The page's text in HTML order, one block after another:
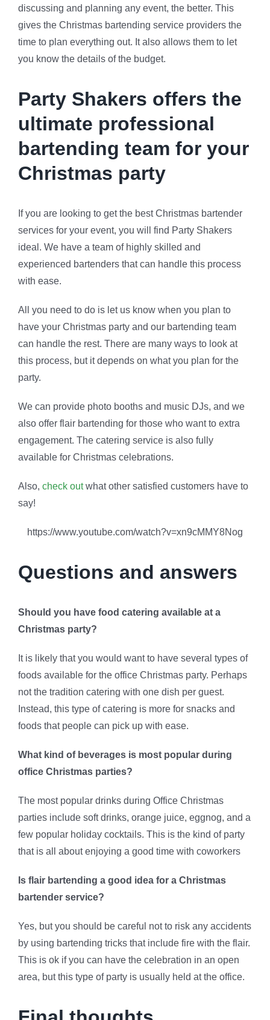
discussing and planning any event, the better. This
gives the Christmas bartending service providers the
time to plan everything out. It also allows them to let
you know the details of the budget.
Party Shakers offers the
ultimate professional
bartending team for your
Christmas party
If you are looking to get the best Christmas bartender
services for your event, you will find Party Shakers
ideal. We have a team of highly skilled and
experienced bartenders that can handle this process
with ease.
All you need to do is let us know when you plan to
have your Christmas party and our bartending team
can handle the rest. There are many ways to look at
this process, but it depends on what you plan for the
party.
We can provide photo booths and music DJs, and we
also offer flair bartending for those who want to extra
engagement. The catering service is also fully
available for Christmas celebrations.
Also, check outwhat other satisfied customers have to
say!
https://www.youtube.com/watch?v=xn9cMMY8Nog
Questions and answers
Should you have food catering available at a
Christmas party?
It is likely that you would want to have several types of
foods available for the office Christmas party. Perhaps
not the tradition catering with one dish per guest.
Instead, this type of catering is more for snacks and
foods that people can pick up with ease.
What kind of beverages is most popular during
office Christmas parties?
The most popular drinks during Office Christmas
parties include soft drinks, orange juice, eggnog, and a
few popular holiday cocktails. This is the kind of party
that is all about enjoying a good time with coworkers
Is flair bartending a good idea for a Christmas
bartender service?
Yes, but you should be careful not to risk any accidents
by using bartending tricks that include fire with the flair.
This is ok if you can have the celebration in an open
area, but this type of party is usually held at the office.